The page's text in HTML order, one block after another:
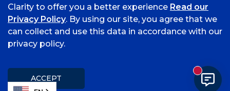
©
2026 University of Arkansas - Fort Smith
Title IX
Clarity to offer you a better experience Read our
Privacy Policy. By using our site, you agree that we
can collect and use this data in accordance with our
privacy policy.
ACCEPT New